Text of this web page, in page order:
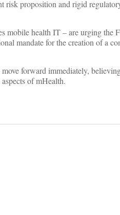
risk proposition and rigid
mobile health IT – are urging the
mandate for the creation of a
forward immediately,
of mHealth.